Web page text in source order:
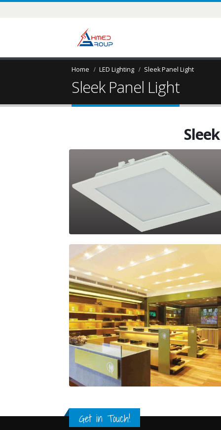
Home LED Lighting Sleek Panel Light
Sleek Panel Light
Get in Touch!